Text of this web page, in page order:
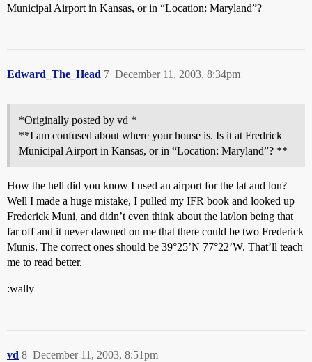
Municipal Airport in Kansas, or in “Location: Maryland”?
Edward_The_Head December 11, 2003, 8:34pm
7
*Originally posted by vd *
**I am confused about where your house is. Is it at Fredrick
Municipal Airport in Kansas, or in “Location: Maryland”? **
How the hell did you know I used an airport for the lat and lon?
Well I made a huge mistake, I pulled my IFR book and looked up
Frederick Muni, and didn’t even think about the lat/lon being that
far off and it never dawned on me that there could be two Frederick
Munis. The correct ones should be 39°25’N 77°22’W. That’ll teach
me to read better.
:wally
vd December 11, 2003, 8:51pm
8